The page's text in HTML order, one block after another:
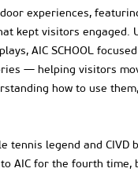
experiences,
kept visitors engaged.
AIC SCHOOL
— helping visitors
how to use
tennis legend and CIVD
AIC for the fourth time,